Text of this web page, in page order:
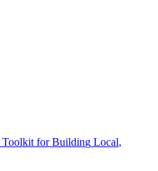
Toolkit for Building Local,